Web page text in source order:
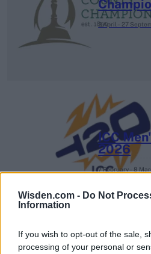
Wisden.com - Do Not
Information
If you wish to opt-out of the sale,
processing of your personal or
3 April – 27
ICC
2026
7 February – 8